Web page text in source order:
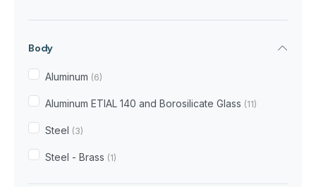
Body
Aluminum (6)
Aluminum ETIAL 140 and Borosilicate Glass (11)
Steel (3)
Steel - Brass (1)